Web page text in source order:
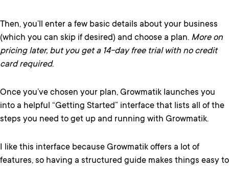
Then, you’ll enter a few basic details about your business
(which you can skip if desired) and choose a plan. More on
pricing later, but you get a 14-day free trial with no credit
card required.
Once you’ve chosen your plan, Growmatik launches you
into a helpful “Getting Started” interface that lists all of the
steps you need to get up and running with Growmatik.
I like this interface because Growmatik offers a lot of
features, so having a structured guide makes things easy to